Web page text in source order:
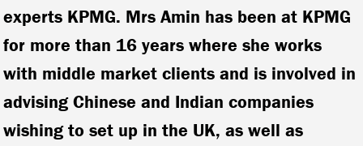
experts KPMG. Mrs Amin has been at KPMG
for more than 16 years where she works
with middle market clients and is involved in
advising Chinese and Indian companies
wishing to set up in the UK, as well as